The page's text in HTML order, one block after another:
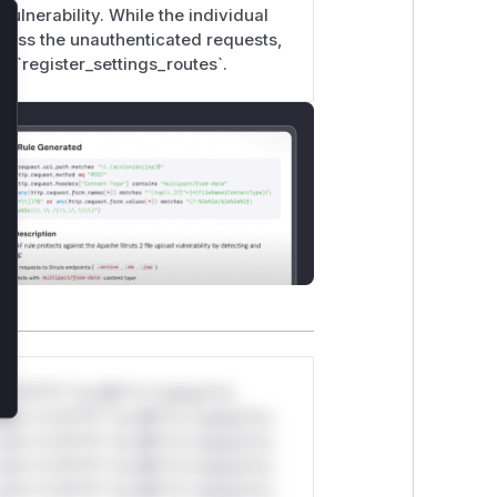
integrity and availability impacts
recoverable.
While the individual
the unauthenticated requests,
`register_settings_routes`.
*v*il**l* *or Mi**o *ustom*rs
Close